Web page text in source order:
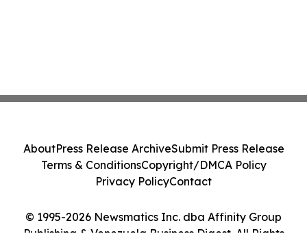
© 1995-2026 Newsmatics Inc. dba Affinity Group
AboutPress Release ArchiveSubmit Press Release
Terms & ConditionsCopyright/DMCA Policy
Privacy PolicyContact